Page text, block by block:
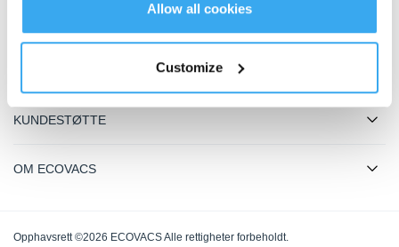
Allow all cookies
Customize
KUNDESTØTTE
OM ECOVACS
Opphavsrett ©2026 ECOVACS Alle rettigheter forbeholdt.